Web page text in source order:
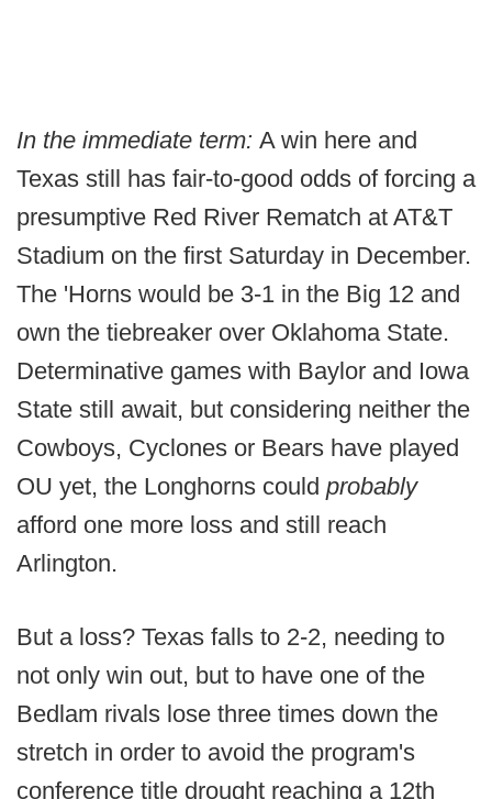
In the immediate term: A win here and
Texas still has fair-to-good odds of forcing a
presumptive Red River Rematch at AT&T
Stadium on the first Saturday in December.
The 'Horns would be 3-1 in the Big 12 and
own the tiebreaker over Oklahoma State.
Determinative games with Baylor and Iowa
State still await, but considering neither the
Cowboys, Cyclones or Bears have played
OU yet, the Longhorns could probably
afford one more loss and still reach
Arlington.
But a loss? Texas falls to 2-2, needing to
not only win out, but to have one of the
Bedlam rivals lose three times down the
stretch in order to avoid the program's
conference title drought reaching a 12th